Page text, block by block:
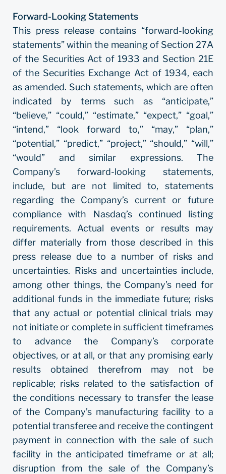
Forward-Looking Statements
This press release contains “forward-looking
statements” within the meaning of Section 27A
of the Securities Act of 1933 and Section 21E
of the Securities Exchange Act of 1934, each
as amended. Such statements, which are often
indicated by terms such as “anticipate,”
“believe,” “could,” “estimate,” “expect,” “goal,”
“intend,” “look forward to,” “may,” “plan,”
“potential,” “predict,” “project,” “should,” “will,”
“would” and similar expressions. The
Company’s forward-looking statements,
include, but are not limited to, statements
regarding the Company’s current or future
compliance with Nasdaq’s continued listing
requirements. Actual events or results may
differ materially from those described in this
press release due to a number of risks and
uncertainties. Risks and uncertainties include,
among other things, the Company’s need for
additional funds in the immediate future; risks
that any actual or potential clinical trials may
not initiate or complete in sufficient timeframes
to advance the Company’s corporate
objectives, or at all, or that any promising early
results obtained therefrom may not be
replicable; risks related to the satisfaction of
the conditions necessary to transfer the lease
of the Company’s manufacturing facility to a
potential transferee and receive the contingent
payment in connection with the sale of such
facility in the anticipated timeframe or at all;
disruption from the sale of the Company’s